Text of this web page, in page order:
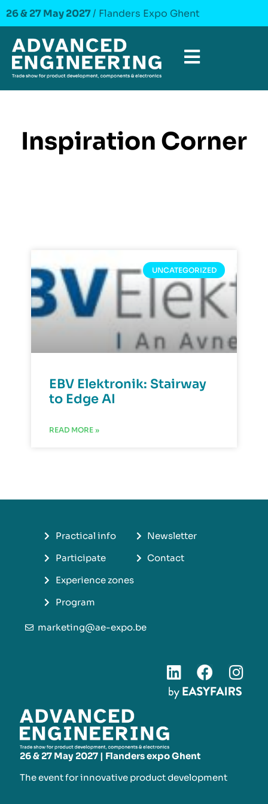
26 & 27 May 2027/ Flanders Expo Ghent
Inspiration Corner
UNCATEGORIZED
EBV Elektronik: Stairway
to Edge AI
READ MORE »
26 & 27 May 2027 | Flanders expo Ghent
The event for innovative product development​
Practical info
Participate
Experience zones
Program
Newsletter
Contact
marketing@ae-expo.be